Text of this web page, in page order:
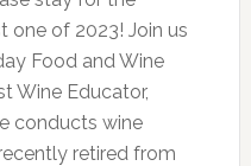
one of 2023! Join us
Food and Wine
Wine Educator,
conducts wine
retired from